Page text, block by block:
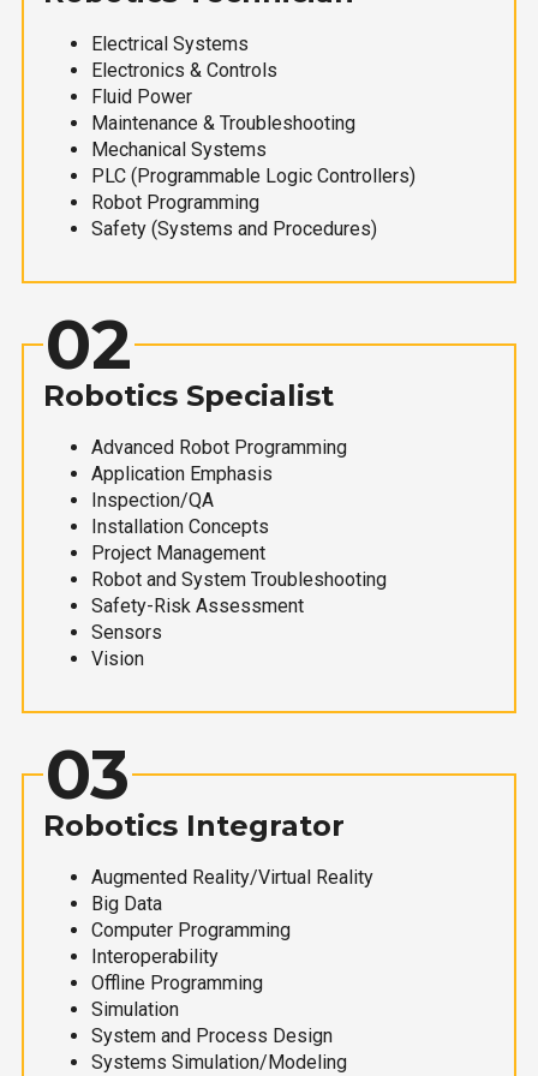
Electrical Systems
Electronics & Controls
Fluid Power
Maintenance & Troubleshooting
Mechanical Systems
PLC (Programmable Logic Controllers)
Robot Programming
Safety (Systems and Procedures)
02
Robotics Specialist
Advanced Robot Programming
Application Emphasis
Inspection/QA
Installation Concepts
Project Management
Robot and System Troubleshooting
Safety-Risk Assessment
Sensors
Vision
03
Robotics Integrator
Augmented Reality/Virtual Reality
Big Data
Computer Programming
Interoperability
Offline Programming
Simulation
System and Process Design
Systems Simulation/Modeling